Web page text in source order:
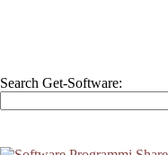
Search Get-Software: